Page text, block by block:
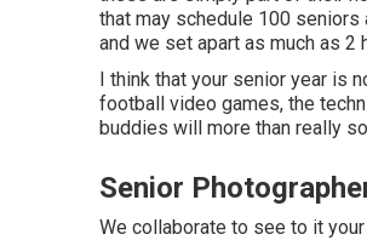
that may schedule 100 seniors
and we set apart as much as 2
I think that your senior year is
football video games, the
buddies will more than really
Senior
We collaborate to see to it your